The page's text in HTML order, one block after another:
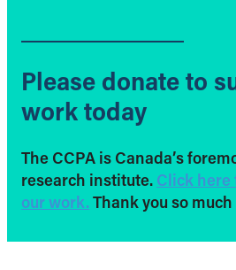
Please donate to
work today
The CCPA is Canada’s
research institute. Click here
our work. Thank you so